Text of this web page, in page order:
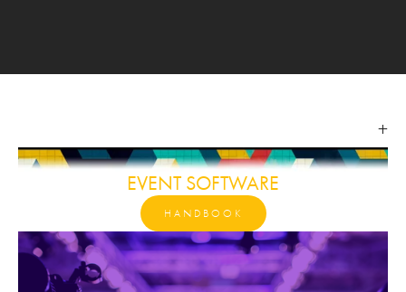
EVENT SOFTWARE
HANDBOOK